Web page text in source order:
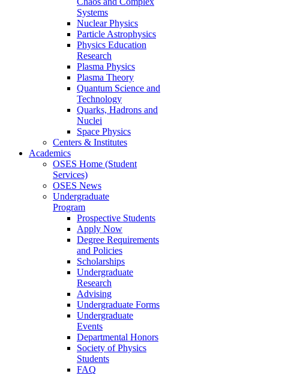
Systems
Nuclear Physics
Particle Astrophysics
Physics Education
Research
Plasma Physics
Plasma Theory
Quantum Science and
Technology
Quarks, Hadrons and
Nuclei
Space Physics
Centers & Institutes
Academics
OSES Home (Student
Services)
OSES News
Undergraduate
Program
Prospective Students
Apply Now
Degree Requirements
and Policies
Scholarships
Undergraduate
Research
Advising
Undergraduate Forms
Undergraduate
Events
Departmental Honors
Society of Physics
Students
FAQ